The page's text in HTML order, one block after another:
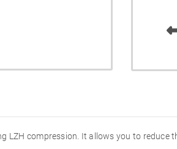
LZH compression. It allows you to